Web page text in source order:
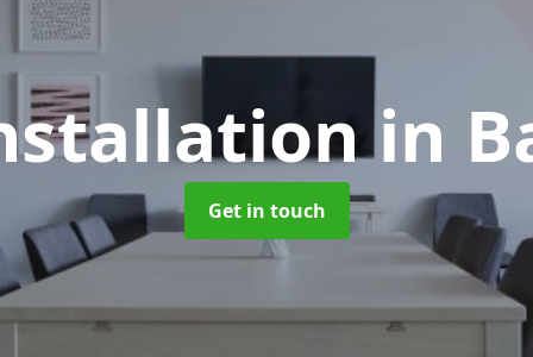
in
Get in touch